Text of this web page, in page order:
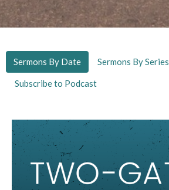
Sermons By Date Sermons By Series
Subscribe to Podcast